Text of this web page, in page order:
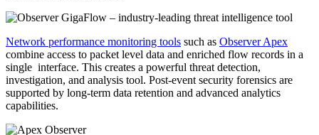
Network performance monitoring tools such as Observer Apex
combine access to packet level data and enriched flow records in a
single interface. This creates a powerful threat detection,
investigation, and analysis tool. Post-event security forensics are
supported by long-term data retention and advanced analytics
capabilities.